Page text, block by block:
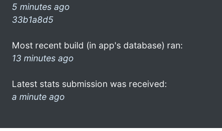
5 minutes ago
33b1a8d5
Most recent build (in app's database) ran:
13 minutes ago
Latest stats submission was received:
a minute ago